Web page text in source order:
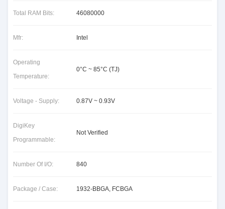
Total RAM Bits: 46080000
Mfr: Intel
Operating
Temperature:
0°C ~ 85°C (TJ)
Voltage - Supply: 0.87V ~ 0.93V
DigiKey
Programmable:
Not Verified
Number Of I/O: 840
Package / Case: 1932-BBGA, FCBGA